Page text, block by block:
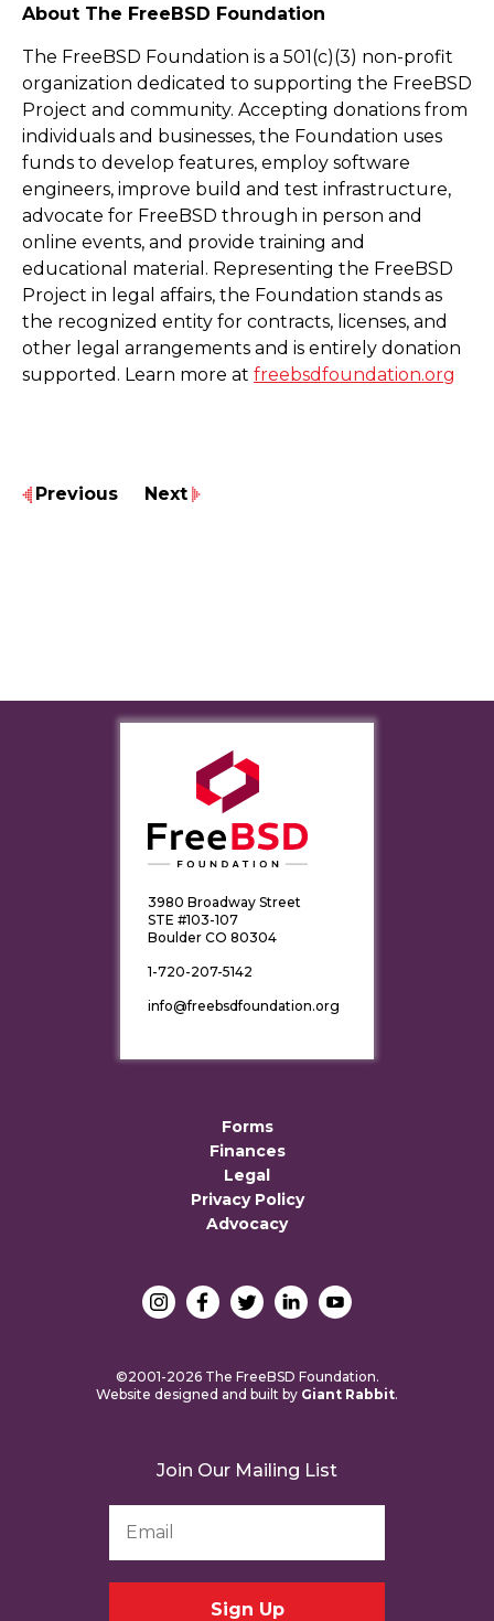
About The FreeBSD Foundation
The FreeBSD Foundation is a 501(c)(3) non-profit
organization dedicated to supporting the FreeBSD
Project and community. Accepting donations from
individuals and businesses, the Foundation uses
funds to develop features, employ software
engineers, improve build and test infrastructure,
advocate for FreeBSD through in person and
online events, and provide training and
educational material. Representing the FreeBSD
Project in legal affairs, the Foundation stands as
the recognized entity for contracts, licenses, and
other legal arrangements and is entirely donation
supported. Learn more at freebsdfoundation.org
Previous Next
3980 Broadway Street
STE #103-107
Boulder CO 80304
1-720-207-5142
info@freebsdfoundation.org
Forms
Finances
Legal
Privacy Policy
Advocacy
©2001-2026 The FreeBSD Foundation.
Website designed and built by Giant Rabbit.
Join Our Mailing List
Address